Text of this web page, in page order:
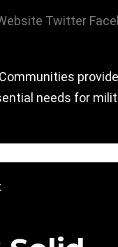
Twitter
needs for